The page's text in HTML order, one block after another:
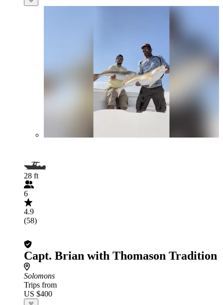
28 ft
6
4.9
(58)
Capt. Brian with Thomason Tradition
Solomons
Trips from
US $400